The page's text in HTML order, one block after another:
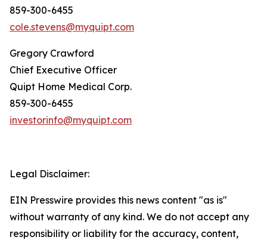
859-300-6455
cole.stevens@myquipt.com
Gregory Crawford
Chief Executive Officer
Quipt Home Medical Corp.
859-300-6455
investorinfo@myquipt.com
Legal Disclaimer:
EIN Presswire provides this news content "as is"
without warranty of any kind. We do not accept any
responsibility or liability for the accuracy, content,